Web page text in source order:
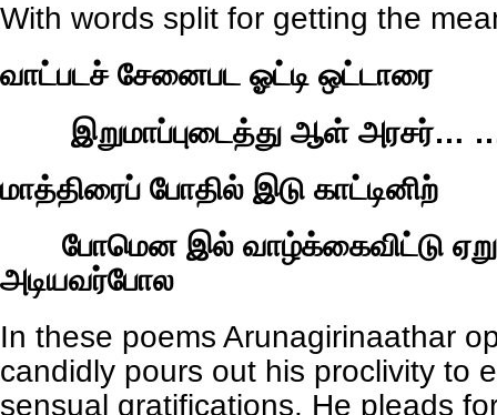
With words split for getting the
வாட்படச் சேனைபட ஓட்டி ஒட்டாரை
இறுமாப்புடைத்து ஆள் அரசர்…
மாத்திரைப் போதில் இடு காட்டினிற்
போமென இல் வாழ்க்கைவிட்டு
அடியவர்போல
In these poems Arunagirinaathar
candidly pours out his proclivity to
sensual gratifications. He pleads